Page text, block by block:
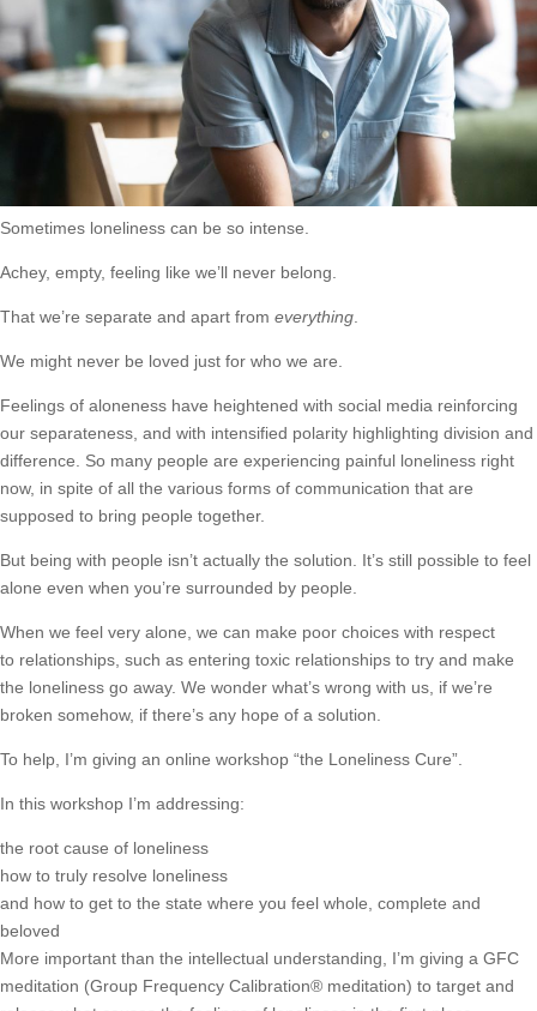
Sometimes loneliness can be so intense.
Achey, empty, feeling like we’ll never belong.
That we’re separate and apart from everything
We might never be loved just for who we are.
Feelings of aloneness have heightened with social media reinforcing
our separateness, and with intensified polarity highlighting division and
difference. So many people are experiencing painful loneliness right
now, in spite of all the various forms of communication that are
supposed to bring people together.
But being with people isn’t actually the solution. It’s still possible to feel
alone even when you’re surrounded by people.
When we feel very alone, we can make poor choices with respect
to relationships, such as entering toxic relationships to try and make
the loneliness go away. We wonder what’s wrong with us, if we’re
broken somehow, if there’s any hope of a solution.
To help, I’m giving an online workshop “the Loneliness Cure”.
In this workshop I’m addressing:
the root cause of loneliness
how to truly resolve loneliness
and how to get to the state where you feel whole, complete and
beloved
More important than the intellectual understanding, I’m giving a GFC
meditation (Group Frequency Calibration® meditation) to target and